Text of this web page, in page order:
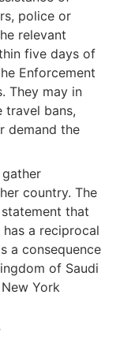
police or
relevant
five days of
Enforcement
They may in
travel bans,
demand the
country. The
that
a reciprocal
a consequence
of Saudi
York